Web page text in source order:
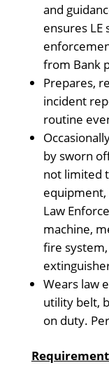
and
ensures
from Bank
Prepares,
incident
routine
by sworn
not limited
equipment,
Law
machine,
fire
Wears law
utility belt,
on duty.